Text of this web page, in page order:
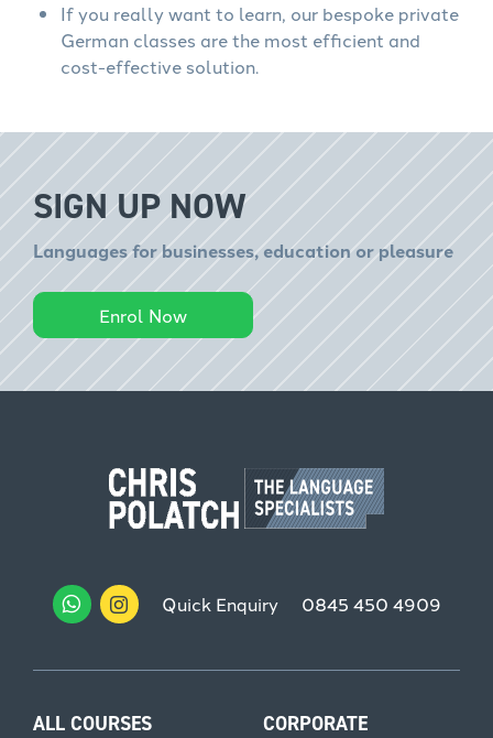
If you really want to learn, our bespoke private
German classes are the most efficient and
cost-effective solution.
SIGN UP NOW
Languages for businesses, education or pleasure
Enrol Now
Quick Enquiry 0845 450 4909
ALL COURSES CORPORATE